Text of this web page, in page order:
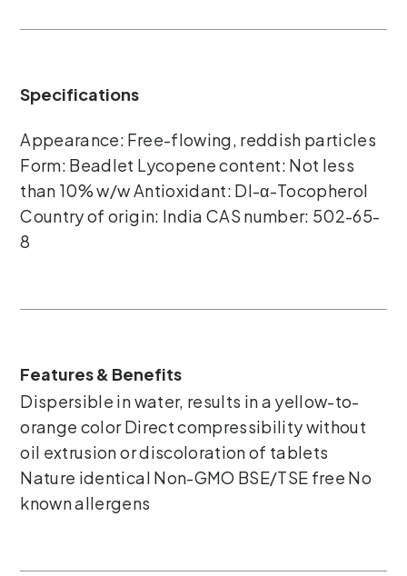
Specifications
Appearance: Free-flowing, reddish particles
Form: Beadlet Lycopene content: Not less
than 10% w/w Antioxidant: DI-α-Tocopherol
Country of origin: India CAS number: 502-65-
8
Features & Benefits
Dispersible in water, results in a yellow-to-
orange color Direct compressibility without
oil extrusion or discoloration of tablets
Nature identical Non-GMO BSE/TSE free No
known allergens